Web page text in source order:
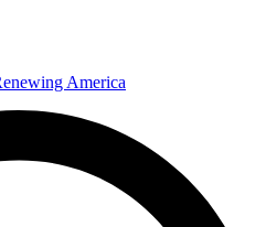
America